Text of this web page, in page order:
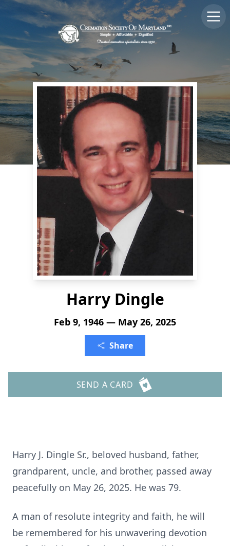
Harry Dingle
Feb 9, 1946 — May 26, 2025
Share
SEND A CARD
Harry J. Dingle Sr., beloved husband, father,
grandparent, uncle, and brother, passed away
peacefully on May 26, 2025. He was 79.
A man of resolute integrity and faith, he will
be remembered for his unwavering devotion